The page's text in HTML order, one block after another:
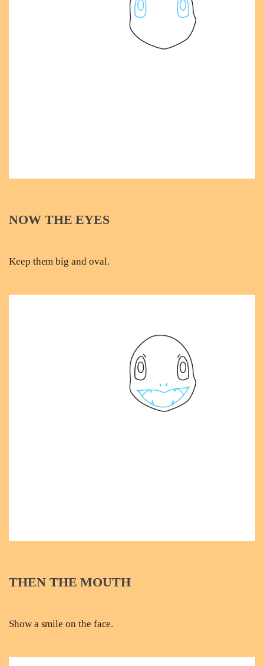
NOW THE EYES
Keep them big and oval.
THEN THE MOUTH
Show a smile on the face.